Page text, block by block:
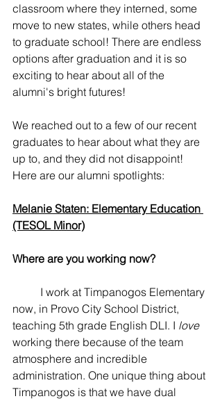
classroom where they interned, some
move to new states, while others head
to graduate school! There are endless
options after graduation and it is so
exciting to hear about all of the
alumni's bright futures!
We reached out to a few of our recent
graduates to hear about what they are
up to, and they did not disappoint!
Here are our alumni spotlights:
Melanie Staten: Elementary Education
(TESOL Minor)
Where are you working now?
now, in Provo City School District,
teaching 5th grade English DLI. I love
working there because of the team
atmosphere and incredible
administration. One unique thing about
Timpanogos is that we have dual